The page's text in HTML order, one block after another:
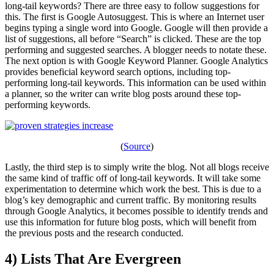
long-tail keywords? There are three easy to follow suggestions for
this. The first is Google Autosuggest. This is where an Internet user
begins typing a single word into Google. Google will then provide a
list of suggestions, all before “Search” is clicked. These are the top
performing and suggested searches. A blogger needs to notate these.
The next option is with Google Keyword Planner. Google Analytics
provides beneficial keyword search options, including top-
performing long-tail keywords. This information can be used within
a planner, so the writer can write blog posts around these top-
performing keywords.
(Source)
Lastly, the third step is to simply write the blog. Not all blogs receive
the same kind of traffic off of long-tail keywords. It will take some
experimentation to determine which work the best. This is due to a
blog’s key demographic and current traffic. By monitoring results
through Google Analytics, it becomes possible to identify trends and
use this information for future blog posts, which will benefit from
the previous posts and the research conducted.
4) Lists That Are Evergreen